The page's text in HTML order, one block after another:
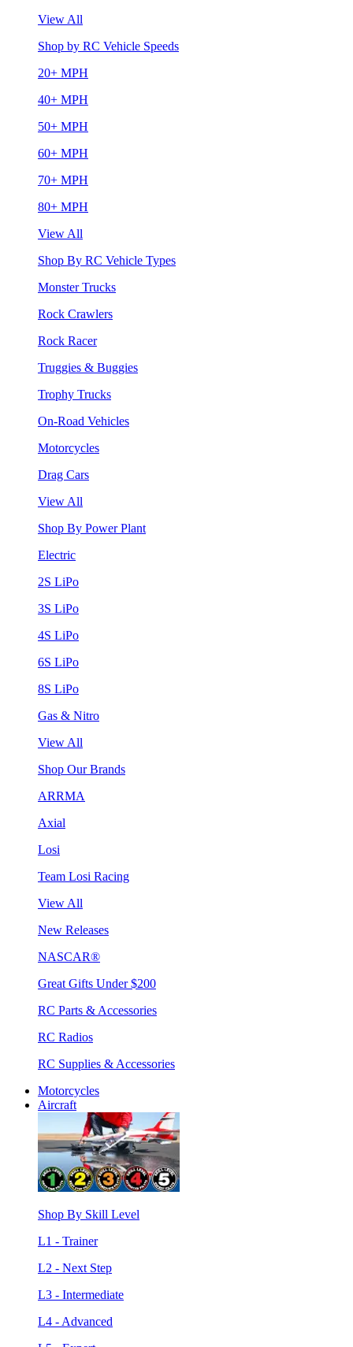
View All
Shop by RC Vehicle Speeds
20+ MPH
40+ MPH
50+ MPH
60+ MPH
70+ MPH
80+ MPH
View All
Shop By RC Vehicle Types
Monster Trucks
Rock Crawlers
Rock Racer
Truggies & Buggies
Trophy Trucks
On-Road Vehicles
Motorcycles
Drag Cars
View All
Shop By Power Plant
Electric
2S LiPo
3S LiPo
4S LiPo
6S LiPo
8S LiPo
Gas & Nitro
View All
Shop Our Brands
ARRMA
Axial
Losi
Team Losi Racing
View All
New Releases
NASCAR®
Great Gifts Under $200
RC Parts & Accessories
RC Radios
RC Supplies & Accessories
Motorcycles
Aircraft
Shop By Skill Level
L1 - Trainer
L2 - Next Step
L3 - Intermediate
L4 - Advanced